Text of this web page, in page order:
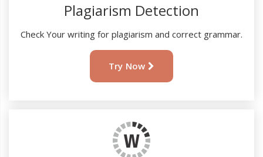
Plagiarism Detection
Check Your writing for plagiarism and correct grammar.
Try Now